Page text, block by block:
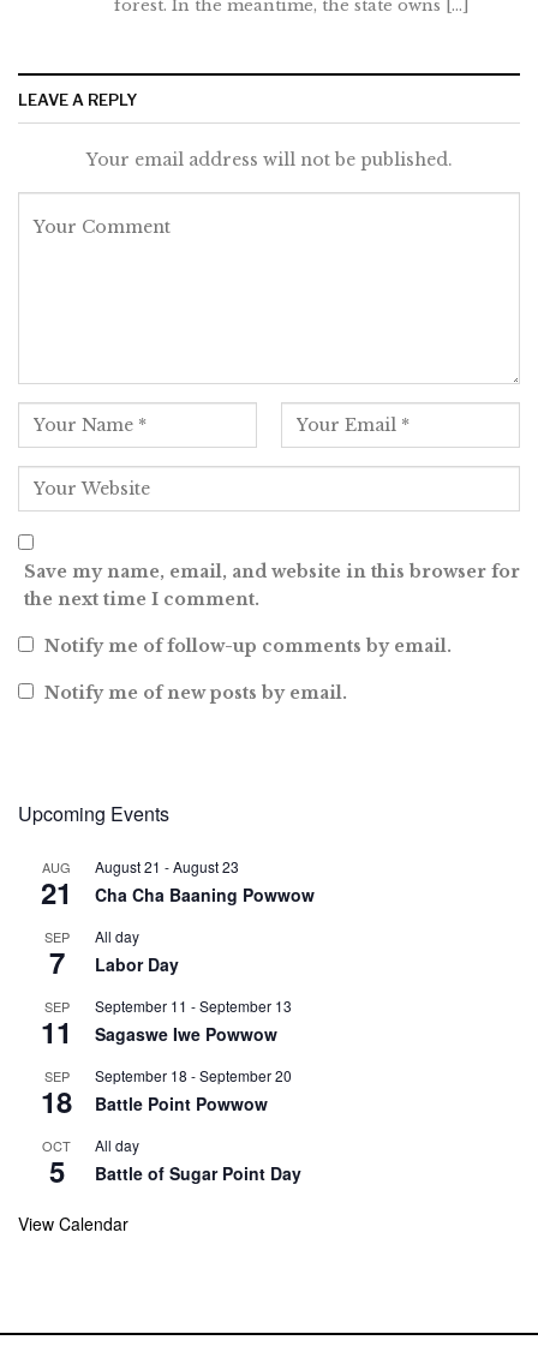
forest. In the meantime, the state owns […]
LEAVE A REPLY
Your email address will not be published.
Save my name, email, and website in this browser for
the next time I comment.
Notify me of follow-up comments by email.
Notify me of new posts by email.
Upcoming Events
AUG
21
August 21 -August 23
Cha Cha Baaning Powwow
SEP
7
All day
Labor Day
SEP
11
September 11 -September 13
Sagaswe Iwe Powwow
SEP
18
September 18 -September 20
Battle Point Powwow
OCT
5
All day
Battle of Sugar Point Day
View Calendar